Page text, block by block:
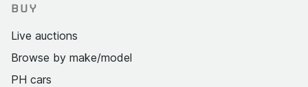
BUY
Live auctions
Browse by make/model
PH cars